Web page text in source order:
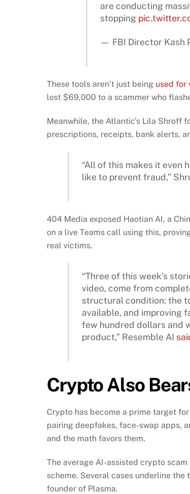
are conducting
stopping
— FBI Director Kash
These tools aren’t just being used for
lost $69,000 to a scammer who
Meanwhile, the Atlantic’s Lila Shroff
prescriptions, receipts, bank alerts,
“All of this makes it even
like to prevent fraud,”
404 Media exposed Haotian AI, a
on a live Teams call using this,
real victims.
“Three of this week’s
video, come from
structural condition: the
available, and improving
few hundred dollars and
product,” Resemble AI
Crypto Also
Crypto has become a prime target
pairing deepfakes, face-swap apps,
and the math favors them.
The average AI-assisted crypto
scheme. Several cases underline
founder of Plasma.